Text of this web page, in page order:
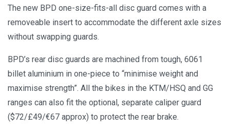
The new BPD one-size-fits-all disc guard comes with a
removeable insert to accommodate the different axle sizes
without swapping guards.
BPD’s rear disc guards are machined from tough, 6061
billet aluminium in one-piece to “minimise weight and
maximise strength”. All the bikes in the KTM/HSQ and GG
ranges can also fit the optional, separate caliper guard
($72/£49/€67 approx) to protect the rear brake.